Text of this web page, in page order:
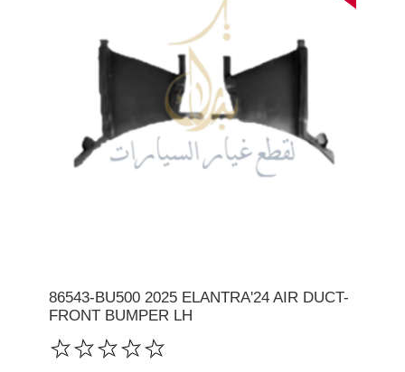
86543-BU500 2025 ELANTRA'24 AIR DUCT-
FRONT BUMPER LH